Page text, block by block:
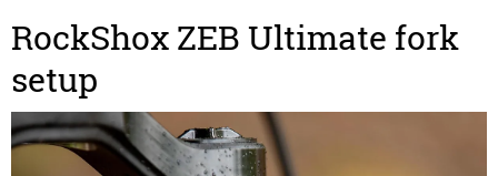
RockShox ZEB Ultimate fork
setup